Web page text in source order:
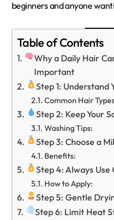
beginners and anyone
Table of Contents
Why a Daily Hair
Important
Step 1: Understand
Common Hair
Step 2: Keep Your
Washing Tips:
Step 3: Choose a
Benefits:
Step 4: Always
How to Apply:
Step 5: Gentle
Step 6: Limit Heat